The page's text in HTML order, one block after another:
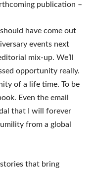
publication –
have come out
events next
mix-up. We’ll
opportunity really.
of a life time. To be
Even the email
that I will forever
from a global
that bring